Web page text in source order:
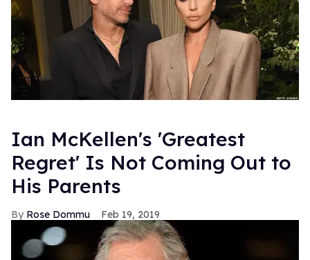
Ian McKellen's 'Greatest
Regret' Is Not Coming Out to
His Parents
Rose Dommu Feb 19, 2019